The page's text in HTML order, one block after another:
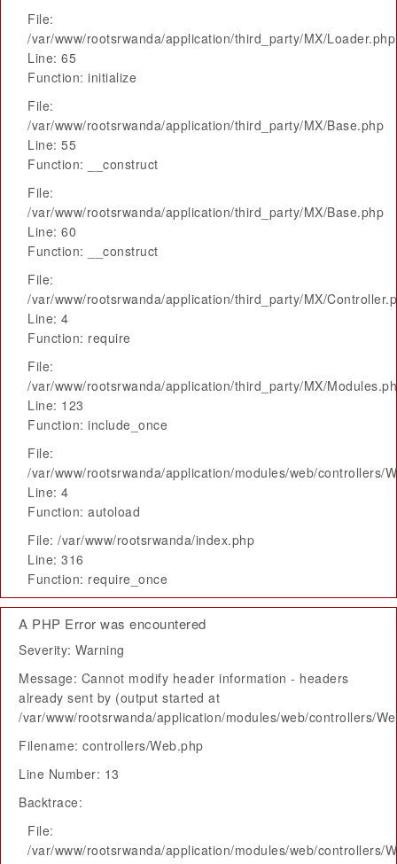
File:
/var/www/rootsrwanda/application/third_party/MX/Loader.php
Line: 65
Function: initialize
File:
/var/www/rootsrwanda/application/third_party/MX/Base.php
Line: 55
Function: __construct
File:
/var/www/rootsrwanda/application/third_party/MX/Base.php
Line: 60
Function: __construct
File:
/var/www/rootsrwanda/application/third_party/MX/
Line: 4
Function: require
File:
/var/www/rootsrwanda/application/third_party/MX/
Line: 123
Function: include_once
File:
/var/www/rootsrwanda/application/modules/web/controllers/
Line: 4
Function: autoload
File: /var/www/rootsrwanda/index.php
Line: 316
Function: require_once
A PHP Error was encountered
Severity: Warning
Message: Cannot modify header information - headers
already sent by (output started at
/var/www/rootsrwanda/application/modules/web/controllers/
Filename: controllers/Web.php
Line Number: 13
Backtrace:
File:
/var/www/rootsrwanda/application/modules/web/controllers/